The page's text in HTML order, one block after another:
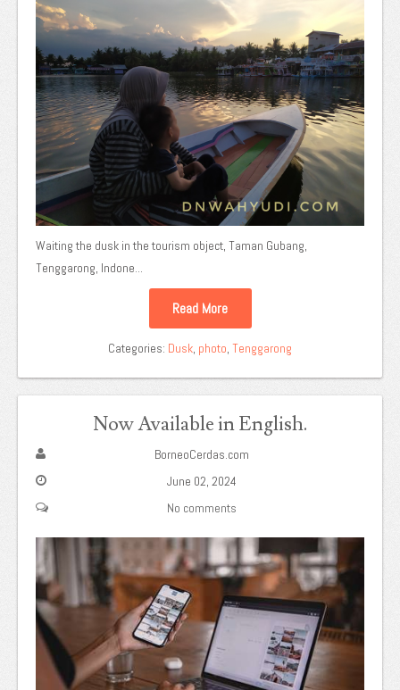
Waiting the dusk in the tourism object, Taman Gubang,
Tenggarong, Indone...
Read More
Categories: Dusk, photo, Tenggarong
Now Available in English.
BorneoCerdas.com
June 02, 2024
No comments